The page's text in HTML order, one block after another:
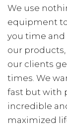
We use
equipment
you time and
our
our clients
times. We
fast but with
incredible
maximized